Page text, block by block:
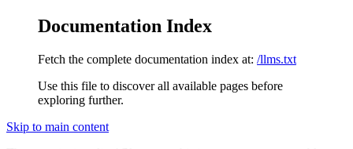
Documentation Index
Fetch the complete documentation index at: /llms.txt
Use this file to discover all available pages before
exploring further.
Skip to main content